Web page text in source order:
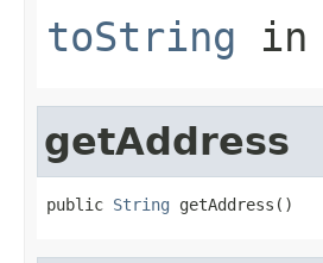
toString in
getAddress
public String getAddress()